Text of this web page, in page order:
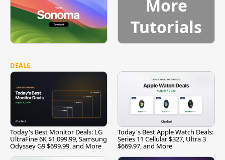
More
Tutorials
DEALS
Today's Best Monitor Deals: LG
UltraFine 6K $1,099.99, Samsung
Odyssey G9 $699.99, and More
Today's Best Apple Watch Deals:
Series 11 Cellular $327, Ultra 3
$669.97, and More